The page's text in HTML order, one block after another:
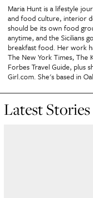
Maria Hunt is a lifestyle
and food culture, interior
should be its own food
anytime, and the Sicilians
breakfast food. Her work
The New York Times, The
Forbes Travel Guide, plus
Girl.com. She's based in
Latest Stories